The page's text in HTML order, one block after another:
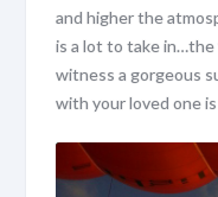
and higher the
is a lot to take
witness a gorgeous
with your loved one